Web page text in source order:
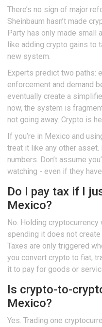
There’s no sign of major
Sheinbaum hasn’t made
Party has only made small
like adding crypto gains to
new system.
Experts predict two paths:
enforcement and demand
eventually create a
now, the system is
not going away. Crypto is
If you’re in Mexico and
treat it like any other asset.
numbers. Don’t assume
watching - even if they
Do I pay tax if I
Mexico?
No. Holding
spending it does not
Taxes are only triggered
you convert crypto to fiat,
it to pay for goods or
Is crypto-to-
Mexico?
Yes. Trading one